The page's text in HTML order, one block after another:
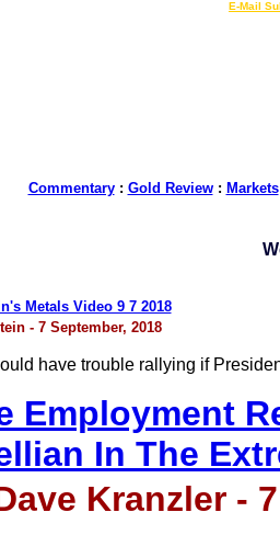
E-Mail
Commentary: Gold Review: Markets
Metals Video 9 7 2018
- 7 September, 2018
have trouble rallying if
Employment
In The
Kranzler -